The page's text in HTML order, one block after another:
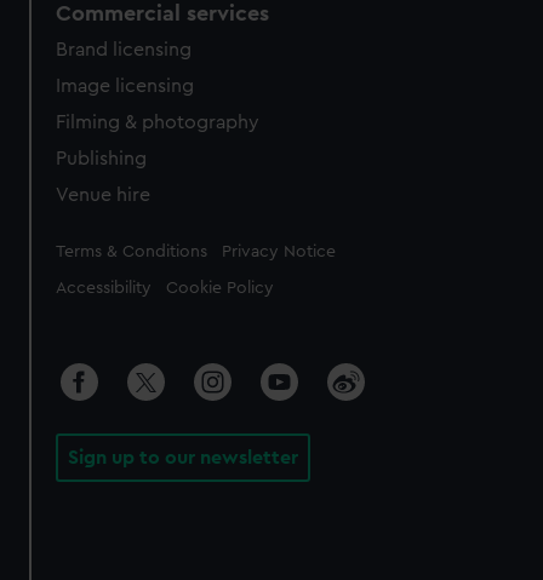
Commercial services
Brand licensing
Image licensing
Filming & photography
Publishing
Venue hire
Legal
Terms & Conditions Privacy Notice
Accessibility Cookie Policy
Sign up to our newsletter